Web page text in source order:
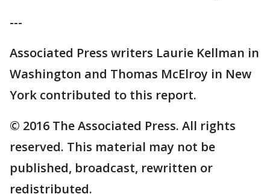
---
Associated Press writers Laurie Kellman in
Washington and Thomas McElroy in New
York contributed to this report.
© 2016 The Associated Press. All rights
reserved. This material may not be
published, broadcast, rewritten or
redistributed.